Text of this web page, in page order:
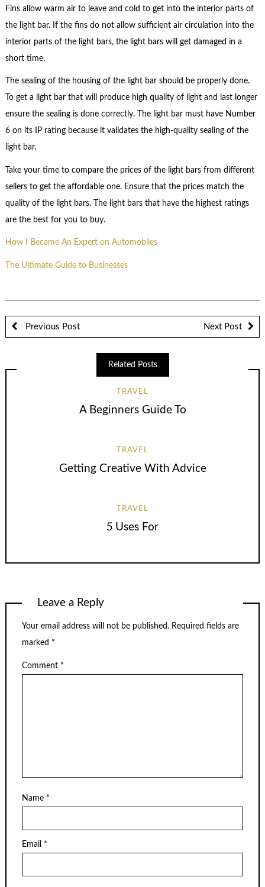
Fins allow warm air to leave and cold to get into the interior parts of
the light bar. If the fins do not allow sufficient air circulation into the
interior parts of the light bars, the light bars will get damaged in a
short time.
The sealing of the housing of the light bar should be properly done.
To get a light bar that will produce high quality of light and last longer
ensure the sealing is done correctly. The light bar must have Number
6 on its IP rating because it validates the high-quality sealing of the
light bar.
Take your time to compare the prices of the light bars from different
sellers to get the affordable one. Ensure that the prices match the
quality of the light bars. The light bars that have the highest ratings
are the best for you to buy.
How I Became An Expert on Automobiles
The Ultimate Guide to Businesses
Previous Post Next Post
Related Posts
TRAVEL
A Beginners Guide To
TRAVEL
Getting Creative With Advice
TRAVEL
5 Uses For
Leave a Reply
Your email address will not be published. Required fields are
marked *
Comment *
Name *
Email *